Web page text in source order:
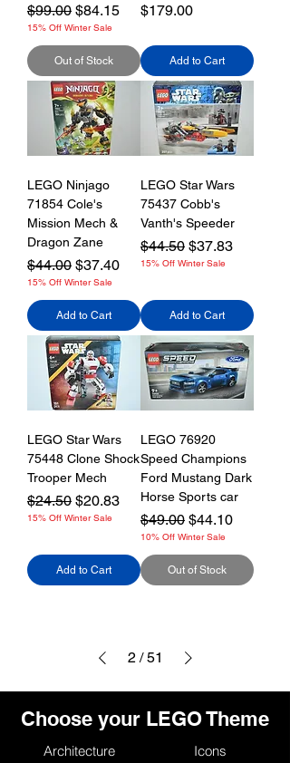
Regular Price
$99.00 Sale Price
$84.15
15% Off Winter Sale
Out of Stock
Price
$179.00
Add to Cart
LEGO Ninjago
71854 Cole's
Mission Mech &
Dragon Zane
Regular Price
$44.00 Sale Price
$37.40
15% Off Winter Sale
Add to Cart
LEGO Star Wars
75437 Cobb's
Vanth's Speeder
Regular Price
$44.50 Sale Price
$37.83
15% Off Winter Sale
Add to Cart
LEGO Star Wars
75448 Clone Shock
Trooper Mech
Regular Price
$24.50 Sale Price
$20.83
15% Off Winter Sale
Add to Cart
LEGO 76920
Speed Champions
Ford Mustang Dark
Horse Sports car
Regular Price
$49.00 Sale Price
$44.10
10% Off Winter Sale
Out of Stock
2 / 51
Choose your LEGO Theme
Architecture Icons